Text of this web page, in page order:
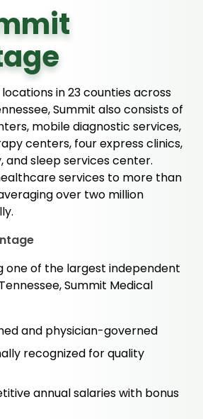
in 23 counties across
Summit also consists of
mobile diagnostic services,
centers, four express clinics,
sleep services center.
services to more than
over two million
one of the largest independent
Summit Medical
and physician-governed
recognized for quality
annual salaries with bonus